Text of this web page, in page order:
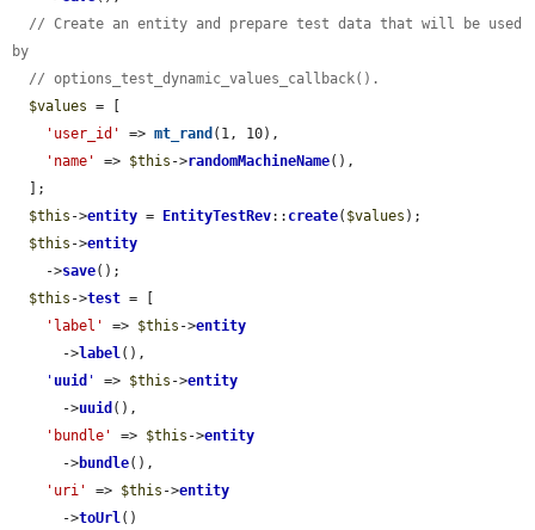
// Create an entity and prepare test data that will be used
by
// options_test_dynamic_values_callback().
$values = [
'user_id'
=> mt_rand (1, 10),
'name'
=> $this ->randomMachineName(),
$this ->entity = EntityTestRev:: create( $values );
$this ->entity
    ->
save();
$this ->test = [
'label'
=> $this ->entity
      ->
label(),
' uuid ' => $this ->entity
      ->
uuid (),
'bundle'
=> $this ->entity
      ->
bundle(),
'uri'
=> $this ->entity
      ->
toUrl()